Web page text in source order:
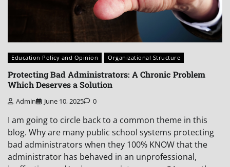
Education Policy and Opinion Organizational Structure
Protecting Bad Administrators: A Chronic Problem
Which Deserves a Solution
Admin June 10, 2025 0
I am going to circle back to a common theme in this
blog. Why are many public school systems protecting
bad administrators when they 100% KNOW that the
administrator has behaved in an unprofessional,